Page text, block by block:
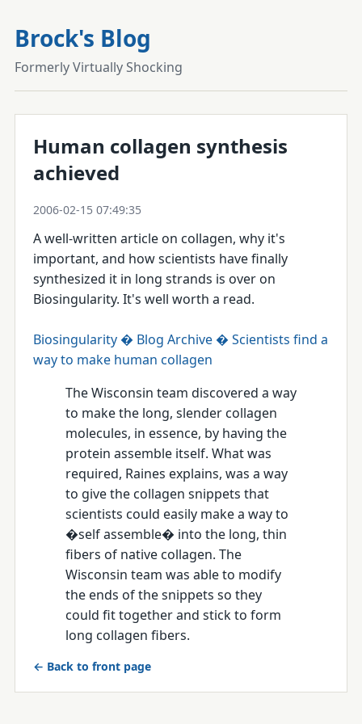
Brock's Blog
Formerly Virtually Shocking
Human collagen synthesis
achieved
2006-02-15 07:49:35
A well-written article on collagen, why it's
important, and how scientists have finally
synthesized it in long strands is over on
Biosingularity. It's well worth a read.
Biosingularity � Blog Archive � Scientists find a
way to make human collagen
The Wisconsin team discovered a way
to make the long, slender collagen
molecules, in essence, by having the
protein assemble itself. What was
required, Raines explains, was a way
to give the collagen snippets that
scientists could easily make a way to
�self assemble� into the long, thin
fibers of native collagen. The
Wisconsin team was able to modify
the ends of the snippets so they
could fit together and stick to form
long collagen fibers.
← Back to front page